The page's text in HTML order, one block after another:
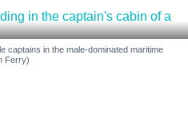
captains in the male-dominated maritime
Ferry)